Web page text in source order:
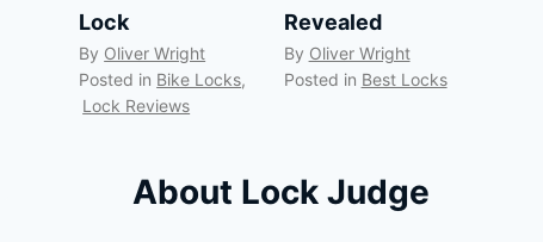
Lock
By Oliver Wright
Posted in Bike Locks,
Lock Reviews
Revealed
By Oliver Wright
Posted in Best Locks
About Lock Judge